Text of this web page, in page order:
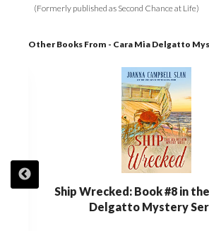
(Formerly published as Second Chance at Life)
Other Books From - Cara Mia Delgatto
Ship Wrecked: Book #8 in
Delgatto Mystery